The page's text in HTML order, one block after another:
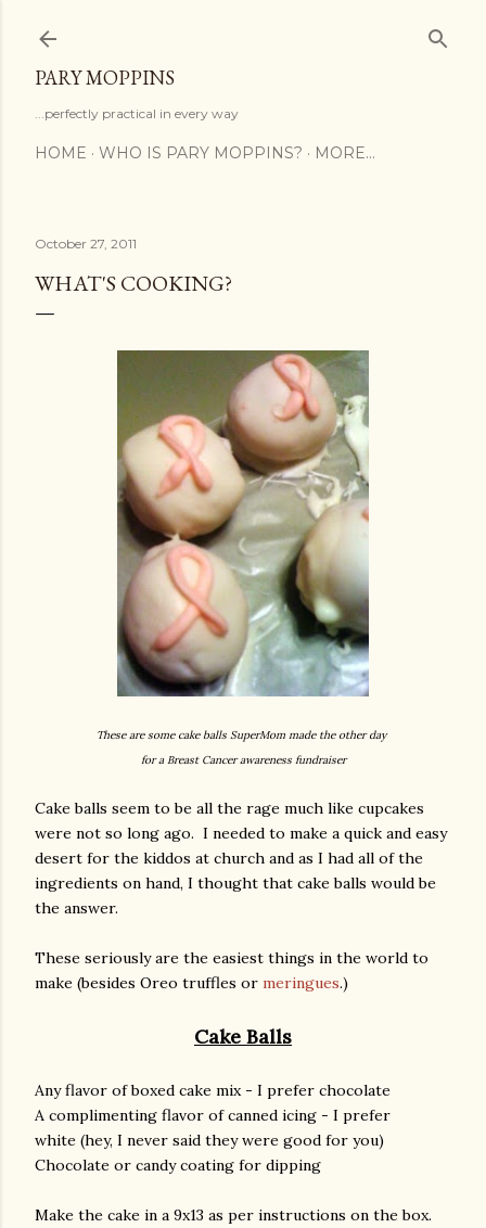
PARY MOPPINS
...perfectly practical in every way
HOME WHO IS PARY MOPPINS? MORE…
October 27, 2011
WHAT'S COOKING?
These are some cake balls SuperMom made the other day
for a Breast Cancer awareness fundraiser
Cake balls seem to be all the rage much like cupcakes
were not so long ago. I needed to make a quick and easy
desert for the kiddos at church and as I had all of the
ingredients on hand, I thought that cake balls would be
the answer.
These seriously are the easiest things in the world to
make (besides Oreo truffles or meringues.)
Cake Balls
Any flavor of boxed cake mix - I prefer chocolate
A complimenting flavor of canned icing - I prefer
white (hey, I never said they were good for you)
Chocolate or candy coating for dipping
Make the cake in a 9x13 as per instructions on the box.